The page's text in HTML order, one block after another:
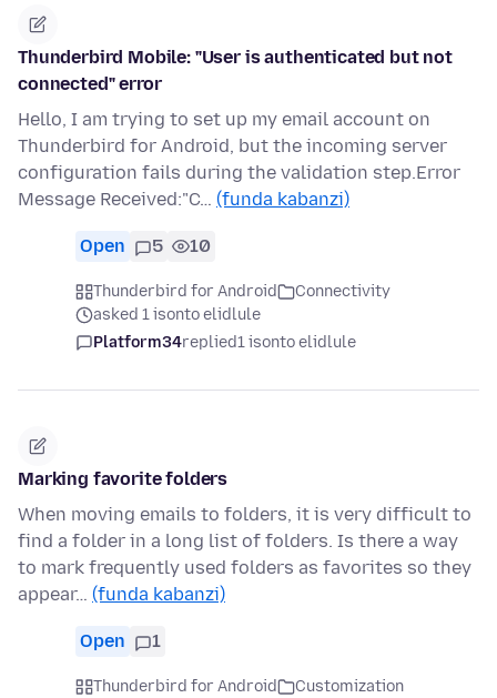
Thunderbird Mobile: "User is authenticated but not
connected" error
Hello, I am trying to set up my email account on
Thunderbird for Android, but the incoming server
configuration fails during the validation step.Error
Message Received:"C… (funda kabanzi)
Open 5 10
Thunderbird for Android
Connectivity
asked 1 isonto elidlule
Platform34replied1 isonto elidlule
Marking favorite folders
When moving emails to folders, it is very difficult to
find a folder in a long list of folders. Is there a way
to mark frequently used folders as favorites so they
appear… (funda kabanzi)
Open 1
Thunderbird for Android
Customization